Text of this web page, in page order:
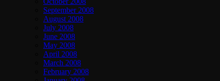
September 2008
August 2008
July 2008
June 2008
May 2008
April 2008
March 2008
February 2008